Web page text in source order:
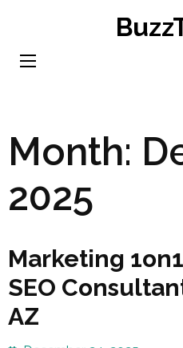
content
Month:
2025
Marketing
SEO
AZ